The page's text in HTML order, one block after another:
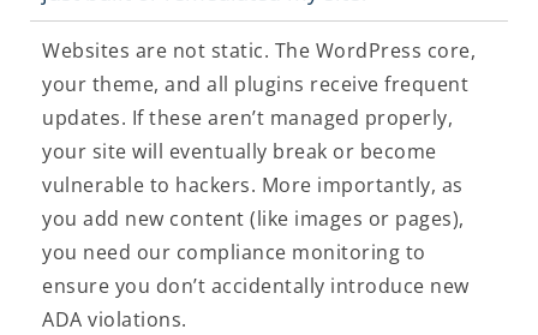
Websites are not static. The WordPress core,
your theme, and all plugins receive frequent
updates. If these aren’t managed properly,
your site will eventually break or become
vulnerable to hackers. More importantly, as
you add new content (like images or pages),
you need our compliance monitoring to
ensure you don’t accidentally introduce new
ADA violations.